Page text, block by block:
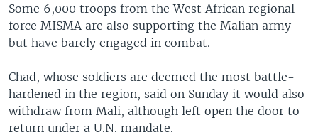
Some 6,000 troops from the West African regional
force MISMA are also supporting the Malian army
but have barely engaged in combat.
Chad, whose soldiers are deemed the most battle-
hardened in the region, said on Sunday it would also
withdraw from Mali, although left open the door to
return under a U.N. mandate.